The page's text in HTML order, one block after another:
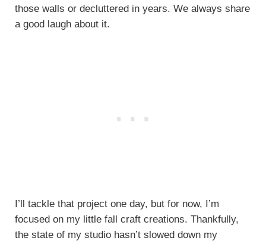
those walls or decluttered in years. We always share
a good laugh about it.
I’ll tackle that project one day, but for now, I’m
focused on my little fall craft creations. Thankfully,
the state of my studio hasn’t slowed down my